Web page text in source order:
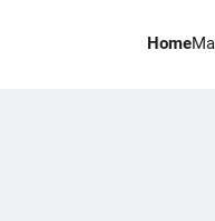
Home